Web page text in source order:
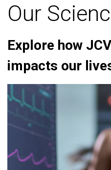
Our
Explore how
impacts our